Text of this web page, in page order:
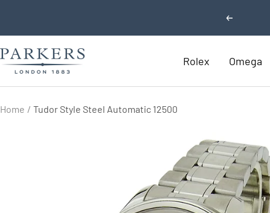
content
Previous
Rolex Omega
Parkers
Jewellers
Home Tudor Style Steel Automatic 12500